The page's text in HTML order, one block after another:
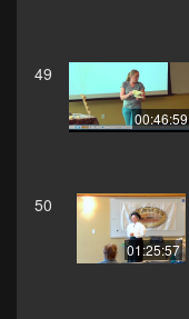
49
00:46:59
50
01:25:57